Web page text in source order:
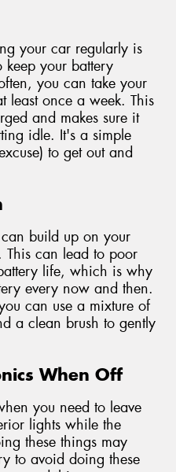
your car regularly is
keep your battery
you can take your
least once a week. This
and makes sure it
idle. It's a simple
to get out and
build up on your
This can lead to poor
life, which is why
every now and then.
can use a mixture of
a clean brush to gently
When Off
you need to leave
lights while the
these things may
to avoid doing these